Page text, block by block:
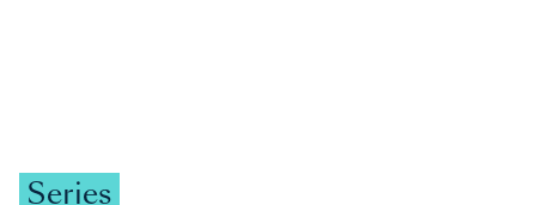
Series